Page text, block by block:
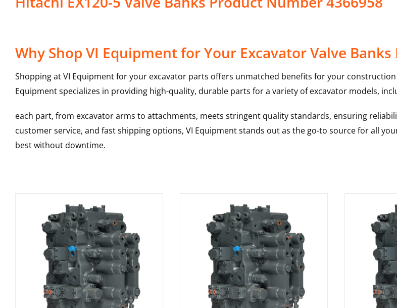
Why Shop VI Equipment for Your Excavator Valve Banks
Shopping at VI Equipment for your excavator parts offers unmatched benefits for your
Equipment specializes in providing high-quality, durable parts for a variety of excavator models,
each part, from excavator arms to attachments, meets stringent quality standards, ensuring
customer service, and fast shipping options, VI Equipment stands out as the go-to source for all
best without downtime.